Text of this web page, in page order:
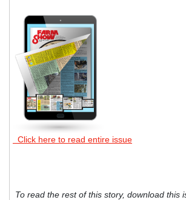
Click here to read entire issue
To read the rest of this story, download this